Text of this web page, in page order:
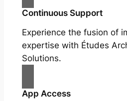
Continuous Support
Experience the fusion of
expertise with Études
Solutions.
App Access